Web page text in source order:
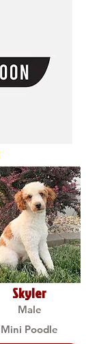
Skyler
Male
Mini Poodle